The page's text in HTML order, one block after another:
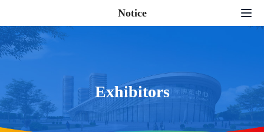
Notice
Exhibition Serivce
News Center
Exhibitors